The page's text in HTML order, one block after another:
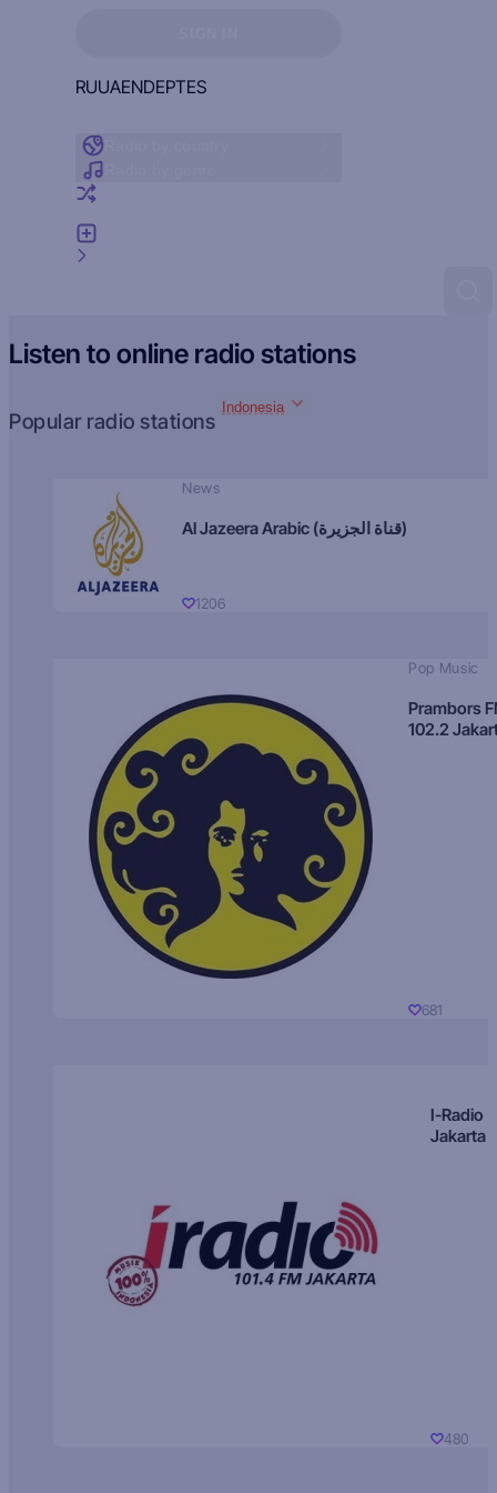
RUUAENDEPTES
Listen to online radio stations
Popular radio stations
Indonesia
News
Al Jazeera Arabic (قناة الجزيرة)
1206
Pop Music
Prambors
102.2
681
I-Radio
Jakarta
480